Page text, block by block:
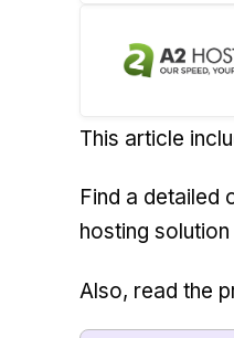
This article
Find a detailed
hosting
Also, read the